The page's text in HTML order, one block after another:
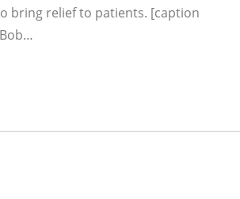
bring relief to patients. [caption